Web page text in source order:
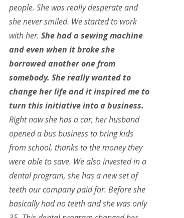
people. She was really desperate and
she never smiled. We started to work
with her. She had a sewing machine
and even when it broke she
borrowed another one from
somebody. She really wanted to
change her life and it inspired me to
turn this initiative into a business.
Right now she has a car, her husband
opened a bus business to bring kids
from school, thanks to the money they
were able to save. We also invested in a
dental program, she has a new set of
teeth our company paid for. Before she
basically had no teeth and she was only